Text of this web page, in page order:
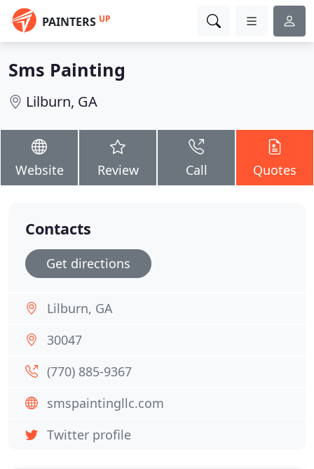
PAINTERS UP
Sms Painting
Lilburn, GA
Website Review Call Quotes
Contacts
Get directions
Lilburn, GA
30047
(770) 885-9367
smspaintingllc.com
Twitter profile